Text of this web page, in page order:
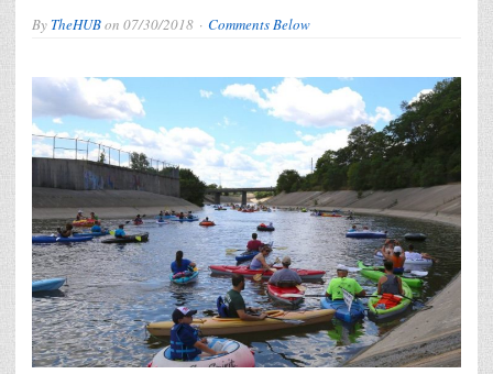
By TheHUBon 07/30/2018 Comments Below